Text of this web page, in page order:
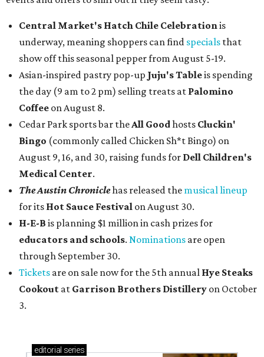
Central Market's Hatch Chile Celebrationis
underway, meaning shoppers can find specials that
show off this seasonal pepper from August 5-19.
Asian-inspired pastry pop-up Juju's Tableis spending
the day (9 am to 2 pm) selling treats at Palomino
Coffee on August 8.
Cedar Park sports bar theAll Goodhosts Cluckin'
Bingo (commonly called Chicken Sh*t Bingo) on
August 9, 16, and 30, raising funds for Dell Children's
Medical Center.
The Austin Chroniclehas released the musical lineup
for its Hot Sauce Festival on August 30.
H-E-B is planning $1 million in cash prizes for
educators and schools. Nominations are open
through September 30.
Tickets are on sale now for the 5th annual Hye Steaks
Cookout at Garrison Brothers Distillery on October
3.
editorial series